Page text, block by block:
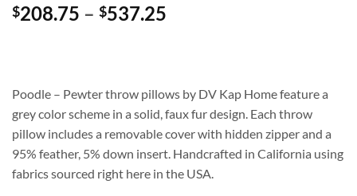
$208.75 – $537.25
$537.25
Poodle – Pewter throw pillows by DV Kap Home feature a
grey color scheme in a solid, faux fur design. Each throw
pillow includes a removable cover with hidden zipper and a
95% feather, 5% down insert. Handcrafted in California using
fabrics sourced right here in the USA.